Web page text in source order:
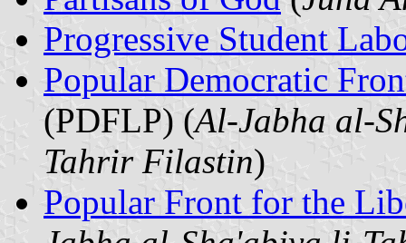
Progressive Student
Popular Democratic
(PDFLP) (Al-Jabha al-
Tahrir Filastin)
Popular Front for the